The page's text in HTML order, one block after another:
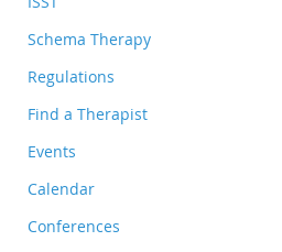
Schema Therapy
Regulations
Find a Therapist
Events
Calendar
Conferences